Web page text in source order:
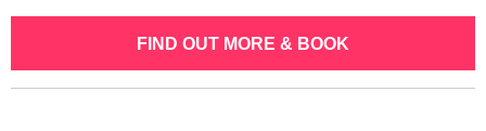
FIND OUT MORE & BOOK